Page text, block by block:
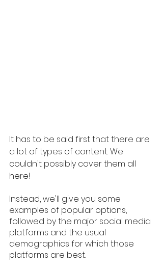
It has to be said first that there are
a lot of types of content. We
couldn't possibly cover them all
here!
Instead, we'll give you some
examples of popular options,
followed by the major social media
platforms and the usual
demographics for which those
platforms are best.